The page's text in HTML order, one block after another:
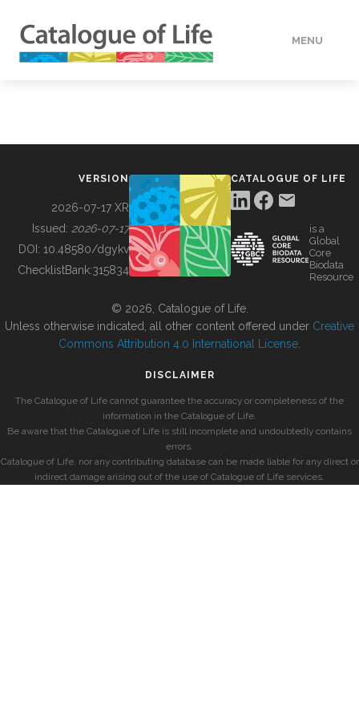
MENU
BUILDING COL
VERSION
2026-07-17 XR
Issued: 2026-07-17
DOI: 10.48580/dgykv
ChecklistBank:315834
CATALOGUE OF LIFE
is a
Global
Core
Biodata
Resource
© 2026, Catalogue of Life.
Unless otherwise indicated, all other content offered under Creative
Commons Attribution 4.0 International License
DISCLAIMER
The Catalogue of Life cannot guarantee the accuracy or completeness of the
information in the Catalogue of Life.
Be aware that the Catalogue of Life is still incomplete and undoubtedly contains
errors.
Catalogue of Life, nor any contributing database can be made liable for any direct or
indirect damage arising out of the use of Catalogue of Life services.